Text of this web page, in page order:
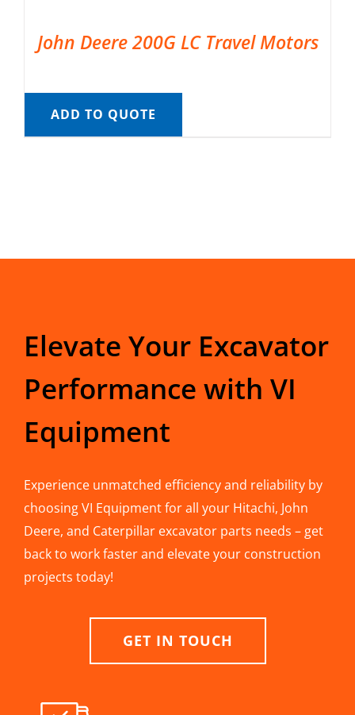
John Deere 200G LC Travel Motors
ADD TO QUOTE
Elevate Your Excavator
Performance with VI
Equipment
Experience unmatched efficiency and reliability by
choosing VI Equipment for all your Hitachi, John
Deere, and Caterpillar excavator parts needs – get
back to work faster and elevate your construction
projects today!
GET IN TOUCH